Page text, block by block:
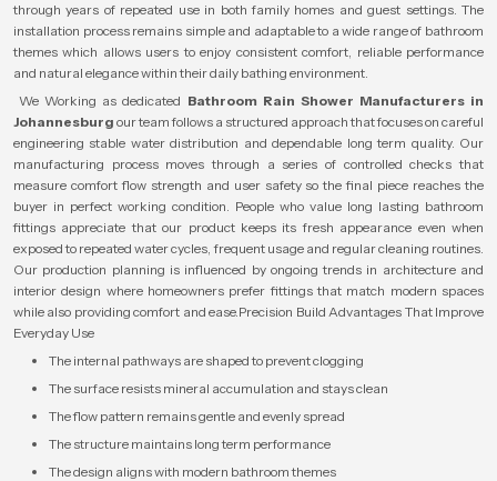
through years of repeated use in both family homes and guest settings. The
installation process remains simple and adaptable to a wide range of bathroom
themes which allows users to enjoy consistent comfort, reliable performance
and natural elegance within their daily bathing environment.
We Working as dedicated Bathroom Rain Shower Manufacturers in
Johannesburg our team follows a structured approach that focuses on careful
engineering stable water distribution and dependable long term quality. Our
manufacturing process moves through a series of controlled checks that
measure comfort flow strength and user safety so the final piece reaches the
buyer in perfect working condition. People who value long lasting bathroom
fittings appreciate that our product keeps its fresh appearance even when
exposed to repeated water cycles, frequent usage and regular cleaning routines.
Our production planning is influenced by ongoing trends in architecture and
interior design where homeowners prefer fittings that match modern spaces
while also providing comfort and ease.Precision Build Advantages That Improve
Everyday Use
The internal pathways are shaped to prevent clogging
The surface resists mineral accumulation and stays clean
The flow pattern remains gentle and evenly spread
The structure maintains long term performance
The design aligns with modern bathroom themes